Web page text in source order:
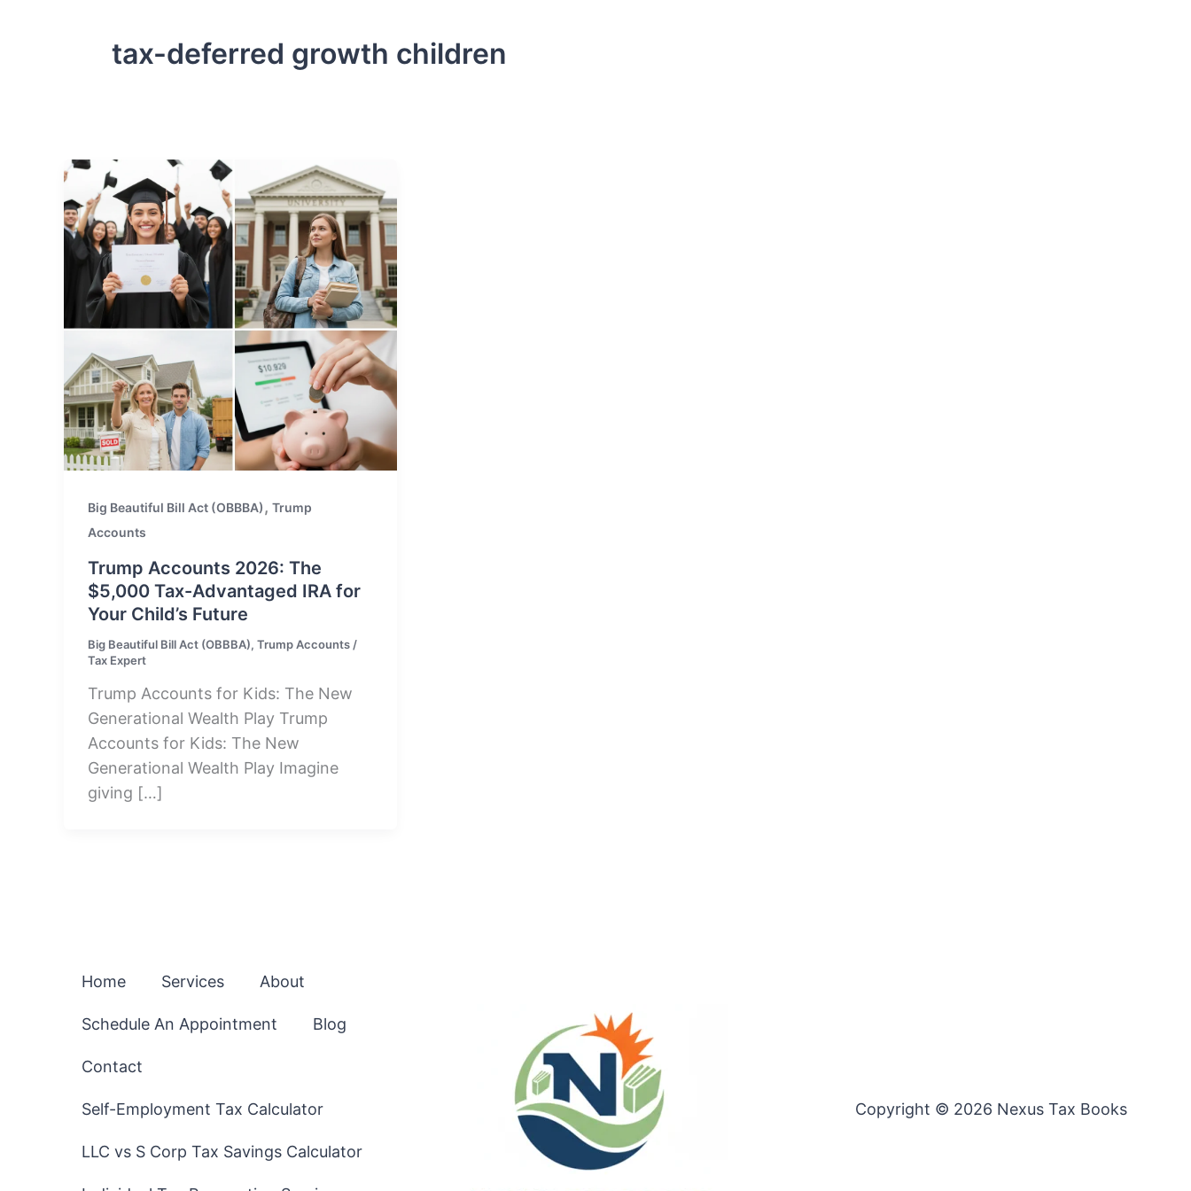
tax-deferred growth children
Big Beautiful Bill Act (OBBBA) , Trump
Accounts
Trump Accounts 2026: The
$5,000 Tax-Advantaged IRA for
Your Child’s Future
Big Beautiful Bill Act (OBBBA), Trump Accounts /
Tax Expert
Trump Accounts for Kids: The New
Generational Wealth Play Trump
Accounts for Kids: The New
Generational Wealth Play Imagine
giving […]
Home Services About
Schedule An Appointment Blog
Contact
Self-Employment Tax Calculator
LLC vs S Corp Tax Savings Calculator
Copyright © 2026 Nexus Tax Books